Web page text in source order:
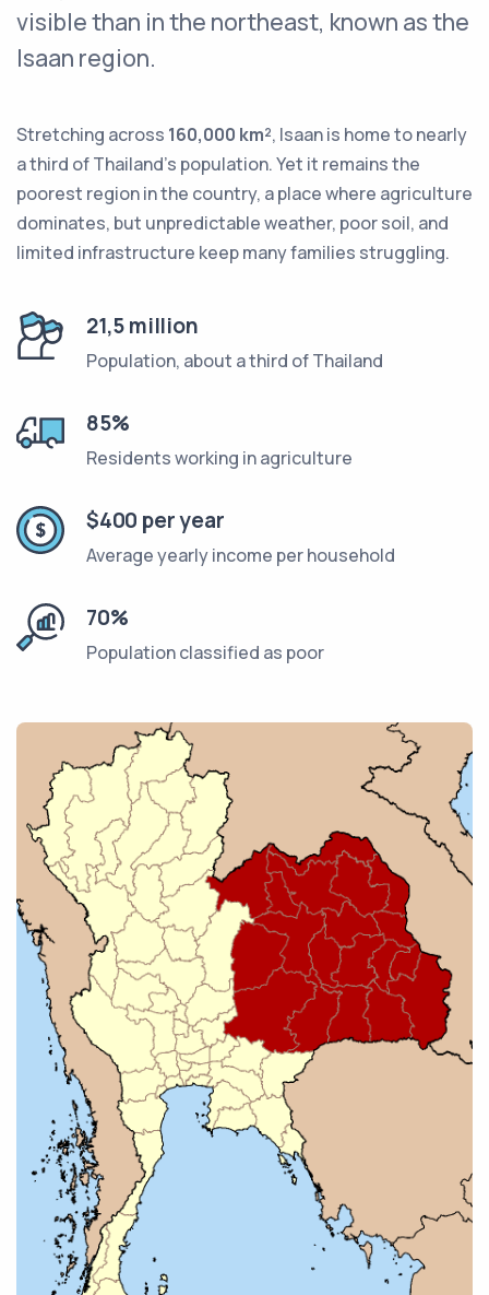
visible than in the northeast, known as the
Isaan region.
Stretching across 160,000 km², Isaan is home to nearly
a third of Thailand’s population. Yet it remains the
poorest region in the country, a place where agriculture
dominates, but unpredictable weather, poor soil, and
limited infrastructure keep many families struggling.
21,5 million
Population, about a third of Thailand
85%
Residents working in agriculture
$400 per year
Average yearly income per household
70%
Population classified as poor